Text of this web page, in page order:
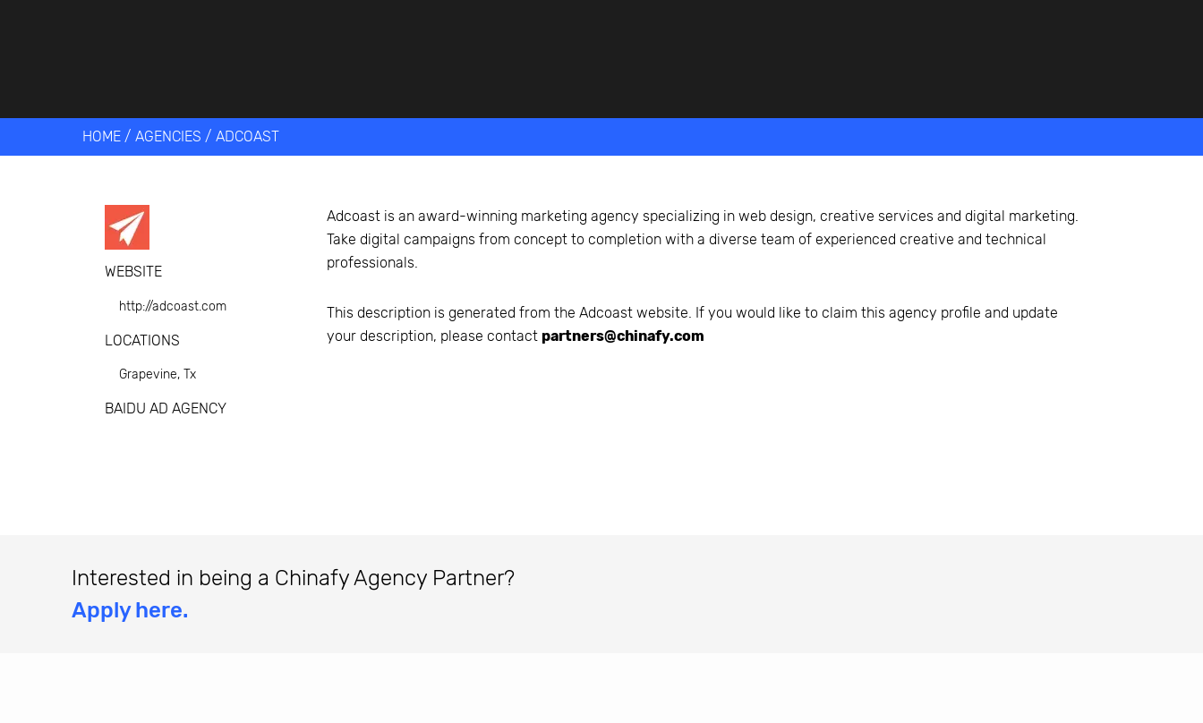
HOME / AGENCIES / ADCOAST
WEBSITE
http://adcoast.com
LOCATIONS
Grapevine, Tx
BAIDU AD AGENCY
Adcoast is an award-winning marketing agency specializing in web design, creative services and digital marketing.
Take digital campaigns from concept to completion with a diverse team of experienced creative and technical
professionals.
This description is generated from theAdcoast website. If you would like to claim this agency profile and update
your description, please contactpartners@chinafy.com
Interested in being a Chinafy Agency Partner?
Apply here.